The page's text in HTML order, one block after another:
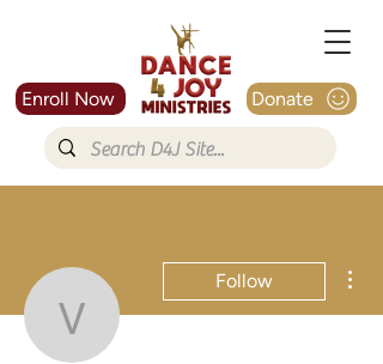
Enroll Now Donate
Victoria
Follow